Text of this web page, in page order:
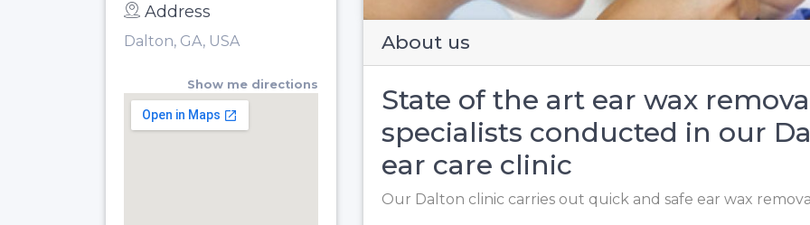
Address
Dalton, GA, USA
Show me directions
About us
State of the art ear wax
specialists conducted in our
ear care clinic
Our Dalton clinic carries out quick and safe ear wax